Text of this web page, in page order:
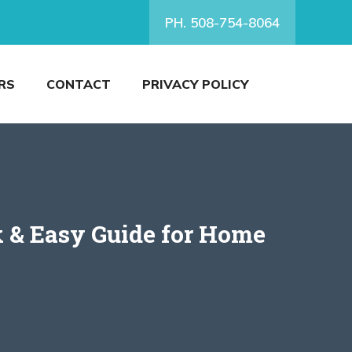
PH. 508-754-8064
CONTACT PRIVACY POLICY
Easy Guide for Home